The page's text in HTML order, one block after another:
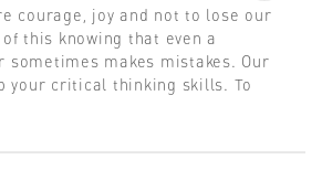
courage, joy and not to lose our
this knowing that even a
sometimes makes mistakes. Our
your critical thinking skills. To